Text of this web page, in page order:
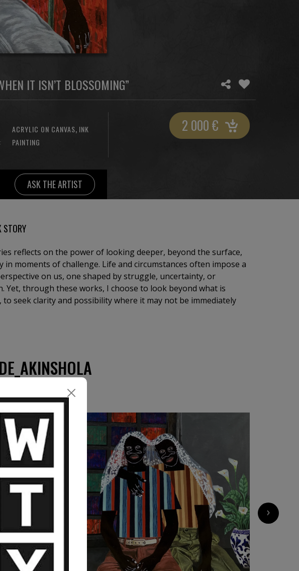
IT ISN’T BLOSSOMING”
ACRYLIC ON CANVAS, INK
PAINTING
2 000€
ASK THE ARTIST
STORY
reflects on the power of looking deeper, beyond the surface,
in moments of challenge. Life and circumstances often impose a
on us, one shaped by struggle, uncertainty, or
Yet, through these works, I choose to look beyond what is
to seek clarity and possibility where it may not be immediately
1 500€ ›